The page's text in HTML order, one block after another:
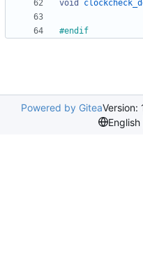
void
#endif
Powered by GiteaVersion:
English